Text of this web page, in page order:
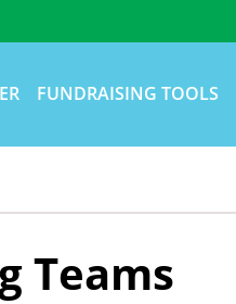
FUNDRAISING TOOLS
Teams